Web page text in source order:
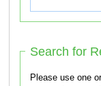
Search for
Please use one or